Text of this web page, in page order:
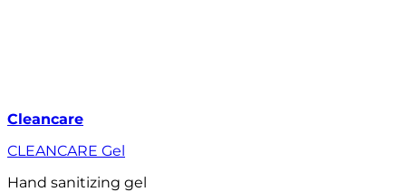
Cleancare
CLEANCARE Gel
Hand sanitizing gel